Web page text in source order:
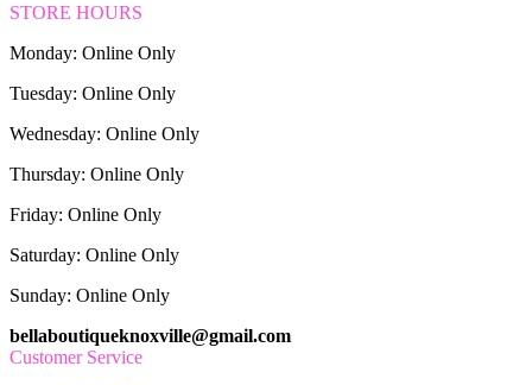
STORE HOURS
Monday: Online Only
Tuesday: Online Only
Wednesday: Online Only
Thursday: Online Only
Friday: Online Only
Saturday: Online Only
Sunday: Online Only
bellaboutiqueknoxville@gmail.com
Customer Service